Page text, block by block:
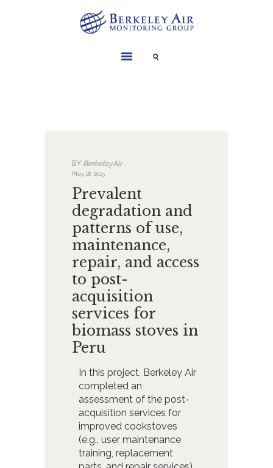
CONTACT
BY BerkeleyAir
May 18, 2015
Prevalent
degradation and
patterns of use,
maintenance,
repair, and access
to post-
acquisition
services for
biomass stoves in
Peru
In this project, Berkeley Air
completed an
assessment of the post-
acquisition services for
improved cookstoves
(e.g., user maintenance
training, replacement